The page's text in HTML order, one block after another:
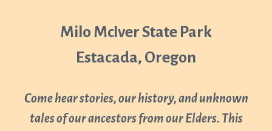
Milo McIver State Park
Estacada, Oregon
Come hear stories, our history, and unknown
tales of our ancestors from our Elders. This